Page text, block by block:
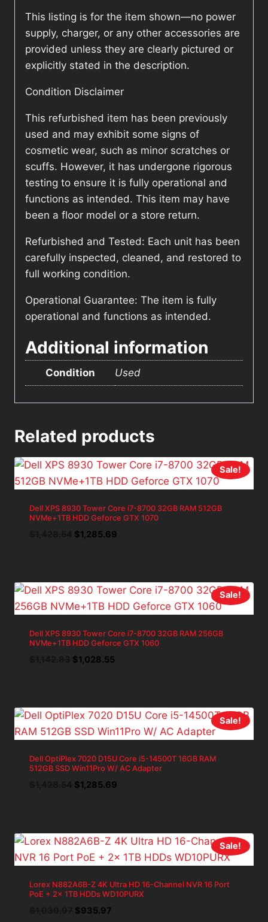
This listing is for the item shown—no power
supply, charger, or any other accessories are
provided unless they are clearly pictured or
explicitly stated in the description.
Condition Disclaimer
This refurbished item has been previously
used and may exhibit some signs of
cosmetic wear, such as minor scratches or
scuffs. However, it has undergone rigorous
testing to ensure it is fully operational and
functions as intended. This item may have
been a floor model or a store return.
Refurbished and Tested: Each unit has been
carefully inspected, cleaned, and restored to
full working condition.
Operational Guarantee: The item is fully
operational and functions as intended.
Additional information
Condition Used
Related products
Sale!
Dell XPS 8930 Tower Core i7-8700 32GB RAM 512GB
NVMe+1TB HDD Geforce GTX 1070
Original
$1,285.69Current
Sale!
Dell XPS 8930 Tower Core i7-8700 32GB RAM 256GB
NVMe+1TB HDD Geforce GTX 1060
Original
$1,028.55Current
Sale!
Dell OptiPlex 7020 D15U Core i5-14500T 16GB RAM
512GB SSD Win11Pro W/ AC Adapter
Original
$1,285.69Current
Sale!
Lorex N882A6B-Z 4K Ultra HD 16-Channel NVR 16 Port
PoE + 2x 1TB HDDs WD10PURX
Original
$935.97Current